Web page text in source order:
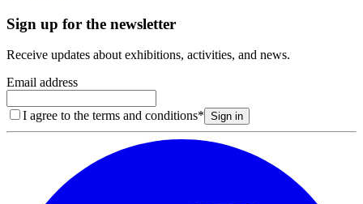
Sign up for the newsletter
Receive updates about exhibitions, activities, and news.
Email address
I agree to the terms and conditions* Sign in